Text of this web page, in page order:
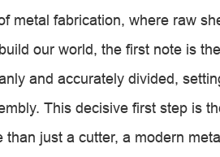
metal fabrication, where raw
our world, the first note is
and accurately divided,
This decisive first step is
than just a cutter, a modern